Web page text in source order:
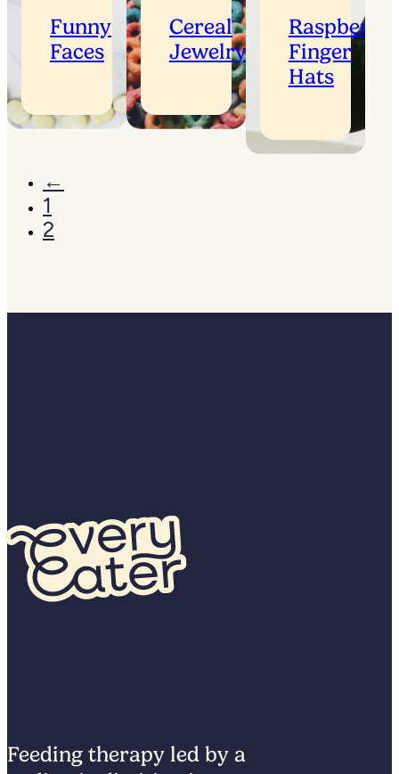
Funny
Faces
Cereal
Jewelry
Raspberry
Finger
Hats
←
1
2
Feeding therapy led by a